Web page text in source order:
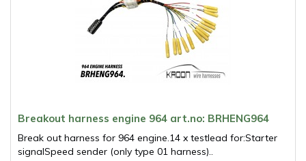
Breakout harness engine 964 art.no: BRHENG964
Break out harness for 964 engine.14 x testlead for:Starter
signalSpeed sender (only type 01 harness)..